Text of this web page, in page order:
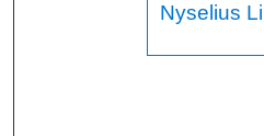
Nyselius